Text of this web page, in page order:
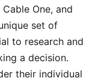
One, and
set of
to research and
a decision.
their individual